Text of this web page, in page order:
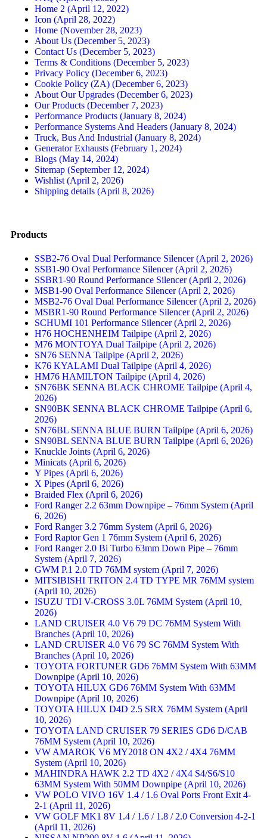
Home 2 (April 12, 2022)
Icon (April 28, 2022)
Home (November 28, 2023)
About Us (December 5, 2023)
Contact Us (December 5, 2023)
Terms & Conditions (December 5, 2023)
Privacy Policy (December 6, 2023)
Cookie Policy (ZA) (December 6, 2023)
About Our Upgrades (December 6, 2023)
Our Products (December 7, 2023)
Performance Products (January 8, 2024)
Performance Systems And Headers (January 8, 2024)
Truck, Bus And Industrial (January 8, 2024)
Generator Exhausts (February 1, 2024)
Blogs (May 14, 2024)
Sitemap (September 12, 2024)
Wishlist (April 2, 2026)
Shipping details (April 8, 2026)
Products
SSB2-76 Oval Dual Performance Silencer (April 2, 2026)
SSB1-90 Oval Performance Silencer (April 2, 2026)
SSBR1-90 Round Performance Silencer (April 2, 2026)
MSB1-90 Oval Performance Silencer (April 2, 2026)
MSB2-76 Oval Dual Performance Silencer (April 2, 2026)
MSBR1-90 Round Performance Silencer (April 2, 2026)
SCHUMI 101 Performance Silencer (April 2, 2026)
H76 HOCHENHEIM Tailpipe (April 2, 2026)
M76 MONTOYA Dual Tailpipe (April 2, 2026)
SN76 SENNA Tailpipe (April 2, 2026)
K76 KYALAMI Dual Tailpipe (April 4, 2026)
HM76 HAMILTON Tailpipe (April 4, 2026)
SN76BK SENNA BLACK CHROME Tailpipe (April 4,
2026)
SN90BK SENNA BLACK CHROME Tailpipe (April 6,
2026)
SN76BL SENNA BLUE BURN Tailpipe (April 6, 2026)
SN90BL SENNA BLUE BURN Tailpipe (April 6, 2026)
Knuckle Joints (April 6, 2026)
Minicats (April 6, 2026)
Y Pipes (April 6, 2026)
X Pipes (April 6, 2026)
Braided Flex (April 6, 2026)
Ford Ranger 2.2 63mm Downpipe – 76mm System (April
6, 2026)
Ford Ranger 3.2 76mm System (April 6, 2026)
Ford Raptor Gen 1 76mm System (April 6, 2026)
Ford Ranger 2.0 Bi Turbo 63mm Down Pipe – 76mm
System (April 7, 2026)
GWM P.1 2.0 TD 76MM system (April 7, 2026)
MITSIBISHI TRITON 2.4 TD TYPE MR 76MM system
(April 10, 2026)
ISUZU TDI V-CROSS 3.0L 76MM System (April 10,
2026)
LAND CRUISER 4.0 V6 79 DC 76MM System With
Branches (April 10, 2026)
LAND CRUISER 4.0 V6 79 SC 76MM System With
Branches (April 10, 2026)
TOYOTA FORTUNER GD6 76MM System With 63MM
Downpipe (April 10, 2026)
TOYOTA HILUX GD6 76MM System With 63MM
Downpipe (April 10, 2026)
TOYOTA HILUX D4D 2.5 SRX 76MM System (April
10, 2026)
TOYOTA LAND CRUISER 79 SERIES GD6 D/CAB
76MM System (April 10, 2026)
VW AMAROK V6 MY2018 ON 4X2 / 4X4 76MM
System (April 10, 2026)
MAHINDRA HAWK 2.2 TD 4X2 / 4X4 S4/S6/S10
63MM System With 50MM Downpipe (April 10, 2026)
VW POLO VIVO 16V 1.4 / 1.6 Oval Ports Front Exit 4-
2-1 (April 11, 2026)
VW GOLF MK1 8V 1.4 / 1.6 / 1.8 / 2.0 Conversion 4-2-1
(April 11, 2026)